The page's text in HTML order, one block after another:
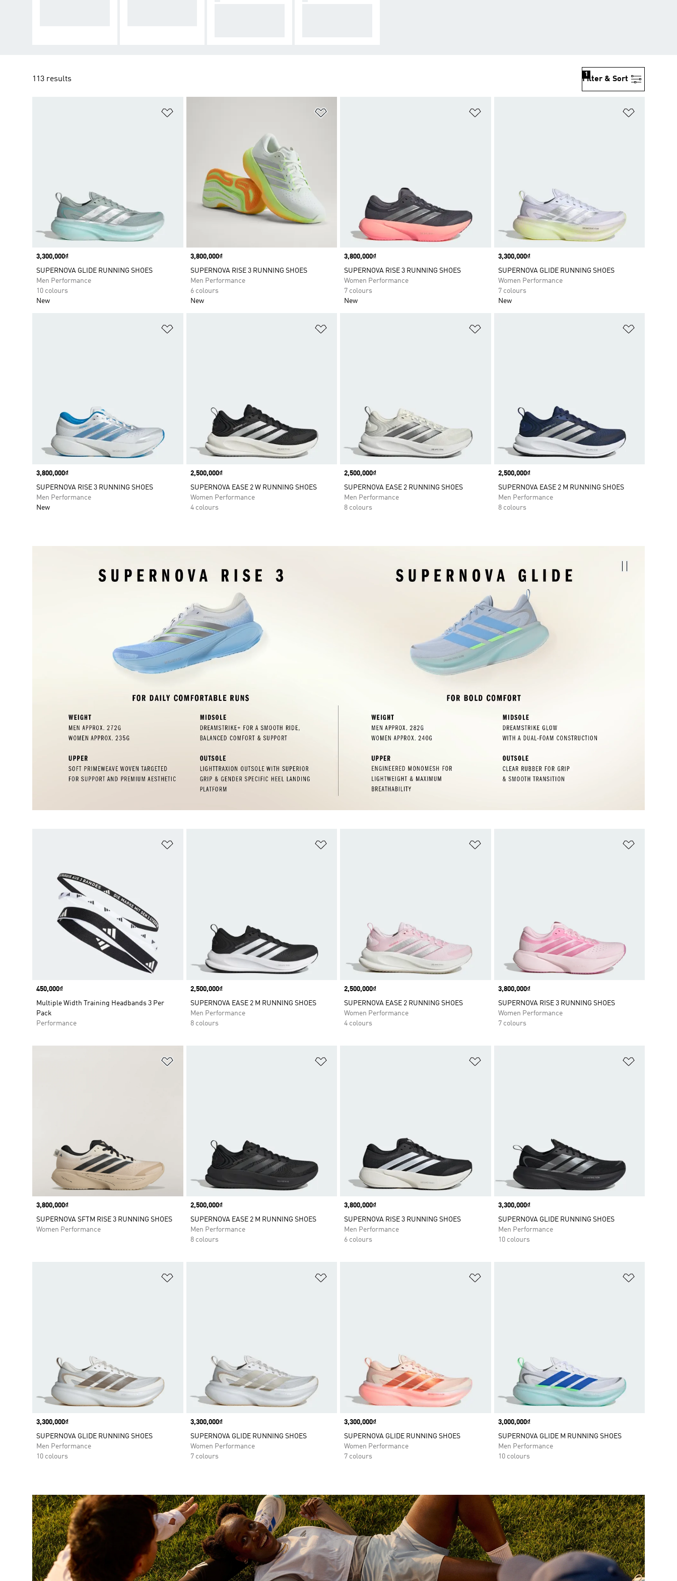
113 results Filter & Sort
1
Price
3,300,000₫
SUPERNOVA GLIDE RUNNING SHOES
Men Performance
10 colours
New
Price
3,800,000₫
SUPERNOVA RISE 3 RUNNING SHOES
Men Performance
6 colours
New
Price
3,800,000₫
SUPERNOVA RISE 3 RUNNING SHOES
Women Performance
7 colours
New
Price
3,300,000₫
SUPERNOVA GLIDE RUNNING SHOES
Women Performance
7 colours
New
Price
3,800,000₫
SUPERNOVA RISE 3 RUNNING SHOES
Men Performance
New
Price
2,500,000₫
SUPERNOVA EASE 2 W RUNNING SHOES
Women Performance
4 colours
Price
2,500,000₫
SUPERNOVA EASE 2 RUNNING SHOES
Men Performance
8 colours
Price
2,500,000₫
SUPERNOVA EASE 2 M RUNNING SHOES
Men Performance
8 colours
Price
450,000₫
Multiple Width Training Headbands 3 Per
Pack
Performance
Price
2,500,000₫
SUPERNOVA EASE 2 M RUNNING SHOES
Men Performance
8 colours
Price
2,500,000₫
SUPERNOVA EASE 2 RUNNING SHOES
Women Performance
4 colours
Price
3,800,000₫
SUPERNOVA RISE 3 RUNNING SHOES
Women Performance
7 colours
Price
3,800,000₫
SUPERNOVA SFTM RISE 3 RUNNING SHOES
Women Performance
Price
2,500,000₫
SUPERNOVA EASE 2 M RUNNING SHOES
Men Performance
8 colours
Price
3,800,000₫
SUPERNOVA RISE 3 RUNNING SHOES
Men Performance
6 colours
Price
3,300,000₫
SUPERNOVA GLIDE RUNNING SHOES
Men Performance
10 colours
Price
3,300,000₫
SUPERNOVA GLIDE RUNNING SHOES
Men Performance
10 colours
Price
3,300,000₫
SUPERNOVA GLIDE RUNNING SHOES
Women Performance
7 colours
Price
3,300,000₫
SUPERNOVA GLIDE RUNNING SHOES
Women Performance
7 colours
Price
3,000,000₫
SUPERNOVA GLIDE M RUNNING SHOES
Men Performance
10 colours